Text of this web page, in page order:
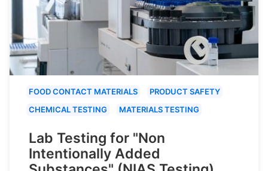
FOOD CONTACT MATERIALS
PRODUCT SAFETY
CHEMICAL TESTING
MATERIALS TESTING
Lab Testing for "Non
Intentionally Added